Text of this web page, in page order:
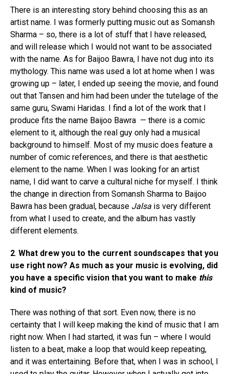
There is an interesting story behind choosing this as an
artist name. I was formerly putting music out as Somansh
Sharma – so, there is a lot of stuff that I have released,
and will release which I would not want to be associated
with the name. As for Baijoo Bawra, I have not dug into its
mythology. This name was used a lot at home when I was
growing up – later, I ended up seeing the movie, and found
out that Tansen and him had been under the tutelage of the
same guru, Swami Haridas. I find a lot of the work that I
produce fits the name Baijoo Bawra — there is a comic
element to it, although the real guy only had a musical
background to himself. Most of my music does feature a
number of comic references, and there is that aesthetic
element to the name. When I was looking for an artist
name, I did want to carve a cultural niche for myself. I think
the change in direction from Somansh Sharma to Baijoo
Bawra has been gradual, because Jalsa is very different
from what I used to create, and the album has vastly
different elements.
2. What drew you to the current soundscapes that you
use right now? As much as your music is evolving, did
you have a specific vision that you want to make this
kind of music?
There was nothing of that sort. Even now, there is no
certainty that I will keep making the kind of music that I am
right now. When I had started, it was fun – where I would
listen to a beat, make a loop that would keep repeating,
and it was entertaining. Before that, when I was in school, I